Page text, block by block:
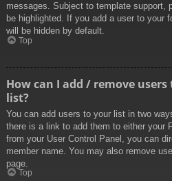
messages. Subject to template support,
be highlighted. If you add a user to your
will be hidden by default.
Top
How can I add / remove users
list?
You can add users to your list in two
there is a link to add them to either your
from your User Control Panel, you can
member name. You may also remove
page.
Top